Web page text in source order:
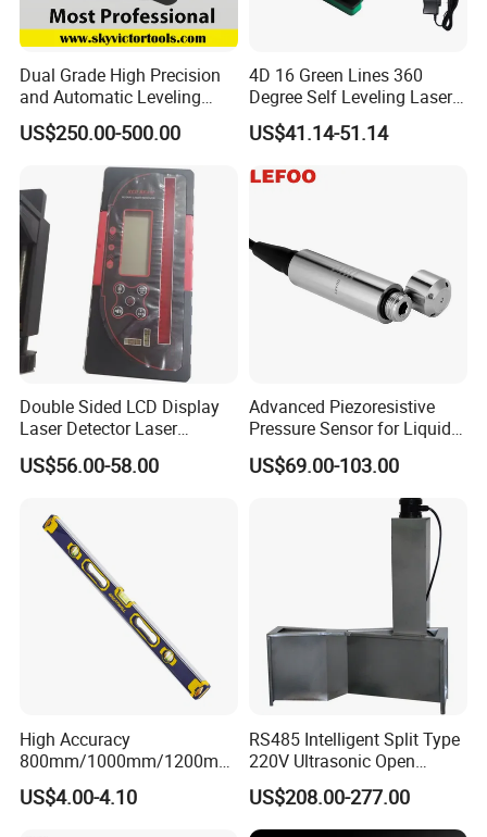
Customer Evaluation
Dual Grade High Precision
and Automatic Leveling
Rotary Laser Level (SL-201-
2S)
US$250.00-500.00
4D 16 Green Lines 360
Degree Self Leveling Laser
Level Indoor Outdoor
US$41.14-51.14
Double Sided LCD Display
Laser Detector Laser
Receiver Jp1700 for
Surveying Instrument Rotary
US$56.00-58.00
Advanced Piezoresistive
Pressure Sensor for Liquid
Level Measurement
US$69.00-103.00
High Accuracy
800mm/1000mm/1200mm
Aluminum Spirit Level
Magnetic Level
US$4.00-4.10
RS485 Intelligent Split Type
220V Ultrasonic Open
Channel Water Flowmeter
US$208.00-277.00